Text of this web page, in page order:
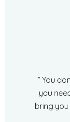
” You
you
bring